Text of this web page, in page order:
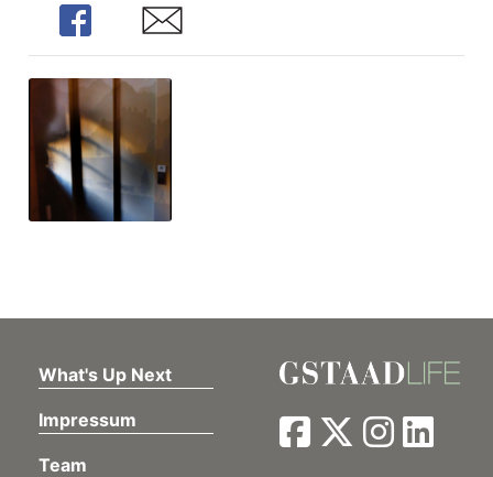
Share Share
What's Up Next
Impressum
Team